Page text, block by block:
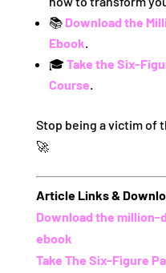
📚 Download the
Ebook.
🎓Take the Six-
Course.
Stop being a victim of
🚀
Article Links &
Download the million-
ebook
Take The Six-Figure